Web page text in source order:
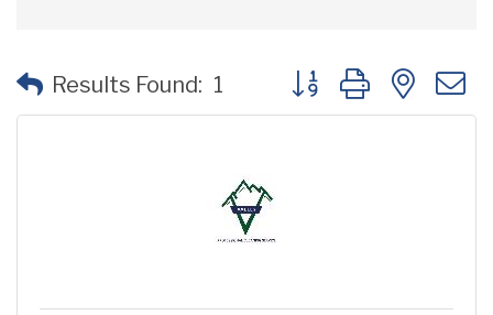
Results Found: 1 Button group with